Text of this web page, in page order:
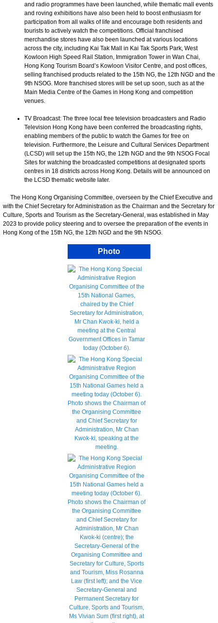
and radio programmes have been launched, while thematic mall events
and roving exhibitions have also been held to boost enthusiasm for
participation from all walks of life and encourage both residents and
tourists to actively watch the competitions. Official franchised
merchandise stores have also been launched at various locations
across the city, including Kai Tak Mall in Kai Tak Sports Park, West
Kowloon High Speed Rail Station, Immigration Tower in Wan Chai,
Hong Kong Tourism Board’s Kowloon Visitor Centre, and post offices,
selling franchised products related to the 15th NG, the 12th NGD and the
9th NSOG. More franchised stores will be set up soon, such as at the
Main Media Centre of the Games in Hong Kong and competition
venues.
TV Broadcast: The three local free television broadcasters and Radio
Television Hong Kong have been conferred the broadcasting rights,
enabling members of the public to watch the Games for free on
television. Furthermore, the Leisure and Cultural Services Department
(LCSD) will set up the 15th NG, the 12th NGD and the 9th NSOG Focal
Sites for watching the broadcasted competitions at designated sports
centres in 18 districts across Hong Kong. Details will be announced on
the LCSD thematic website later.
The Hong Kong Organising Committee, overseen by the Chief Executive and
with the Chief Secretary for Administration as the Chairman and the Secretary for
Culture, Sports and Tourism as the Secretary-General, was established in May
2023 to provide policy steering and to oversee the preparation of the events in
Hong Kong of the 15th NG, the 12th NGD and the 9th NSOG.
Photo